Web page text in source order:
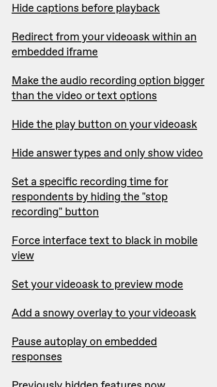
Hide captions before playback
Redirect from your videoask within an
embedded iframe
Make the audio recording option bigger
than the video or text options
Hide the play button on your videoask
Hide answer types and only show video
Set a specific recording time for
respondents by hiding the "stop
recording" button
Force interface text to black in mobile
view
Set your videoask to preview mode
Add a snowy overlay to your videoask
Pause autoplay on embedded
responses